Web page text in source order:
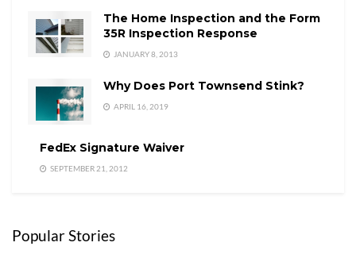
The Home Inspection and the Form
35R Inspection Response
JANUARY 8, 2013
Why Does Port Townsend Stink?
APRIL 16, 2019
FedEx Signature Waiver
SEPTEMBER 21, 2012
Popular Stories